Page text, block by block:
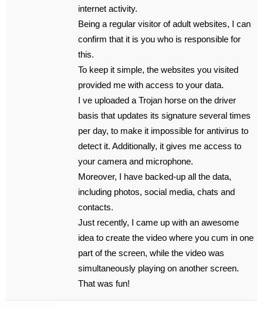
internet activity.
Being a regular visitor of adult websites, I can
confirm that it is you who is responsible for
this.
To keep it simple, the websites you visited
provided me with access to your data.
I ve uploaded a Trojan horse on the driver
basis that updates its signature several times
per day, to make it impossible for antivirus to
detect it. Additionally, it gives me access to
your camera and microphone.
Moreover, I have backed-up all the data,
including photos, social media, chats and
contacts.
Just recently, I came up with an awesome
idea to create the video where you cum in one
part of the screen, while the video was
simultaneously playing on another screen.
That was fun!